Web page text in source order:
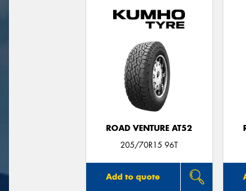
ROAD VENTURE AT52
205/70R15 96T
Add to quote